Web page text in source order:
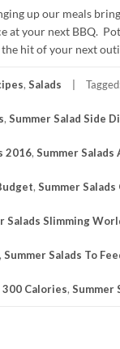
up our meals
at your next BBQ.
hit of your next
, Salads
, Summer Salad Side
2016, Summer Salads
, Summer
Salads Slimming
, Summer Salads To
300 Calories, Summer